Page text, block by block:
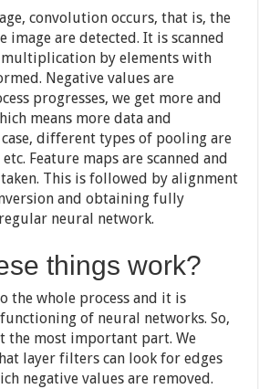
convolution occurs, that is, the
image are detected. It is scanned
by elements with
Negative values ​​are
progresses, we get more and
means more data and
different types of pooling are
Feature maps are scanned and
This is followed by alignment
and obtaining fully
neural network.
things work?
the whole process and it is
of neural networks. So,
the most important part. We
layer filters can look for edges
negative values ​​are removed.